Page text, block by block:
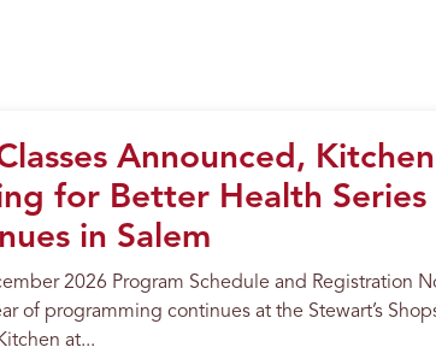
Announced,
for Better Health Series
in Salem
2026 Program Schedule and Registration
of programming continues at the Stewart’s
at...